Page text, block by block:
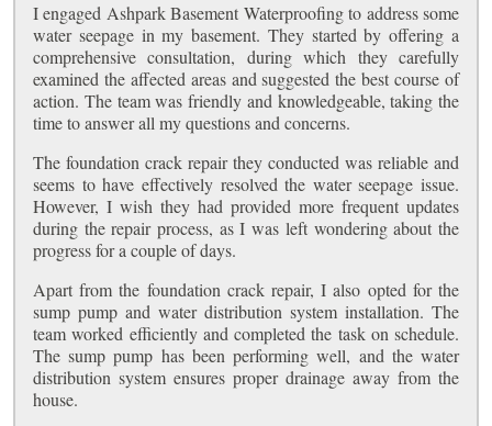
I engaged Ashpark Basement Waterproofing to address some
water seepage in my basement. They started by offering a
comprehensive consultation, during which they carefully
examined the affected areas and suggested the best course of
action. The team was friendly and knowledgeable, taking the
time to answer all my questions and concerns.
The foundation crack repair they conducted was reliable and
seems to have effectively resolved the water seepage issue.
However, I wish they had provided more frequent updates
during the repair process, as I was left wondering about the
progress for a couple of days.
Apart from the foundation crack repair, I also opted for the
sump pump and water distribution system installation. The
team worked efficiently and completed the task on schedule.
The sump pump has been performing well, and the water
distribution system ensures proper drainage away from the
house.